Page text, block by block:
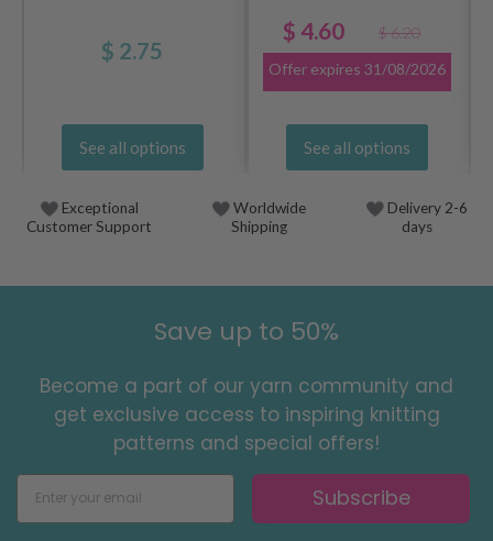
$ 2.75
See all options
$ 4.60
$ 6.20
Offer expires 31/08/2026
See all options
Exceptional
Customer Support
Worldwide
Shipping
Delivery 2-6
days
Save up to 50%
Become a part of our yarn community and
get exclusive access to inspiring knitting
patterns and special offers!
Subscribe